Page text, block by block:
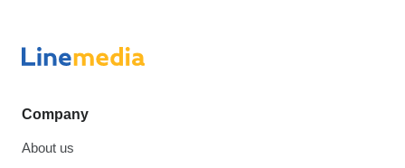
Company
About us